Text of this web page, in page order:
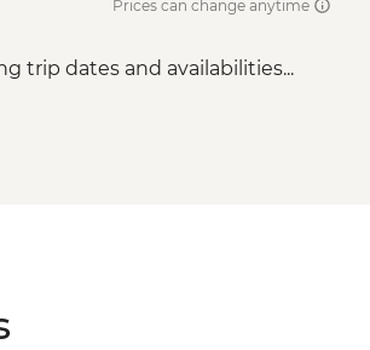
Prices can change anytime
trip dates and availabilities...